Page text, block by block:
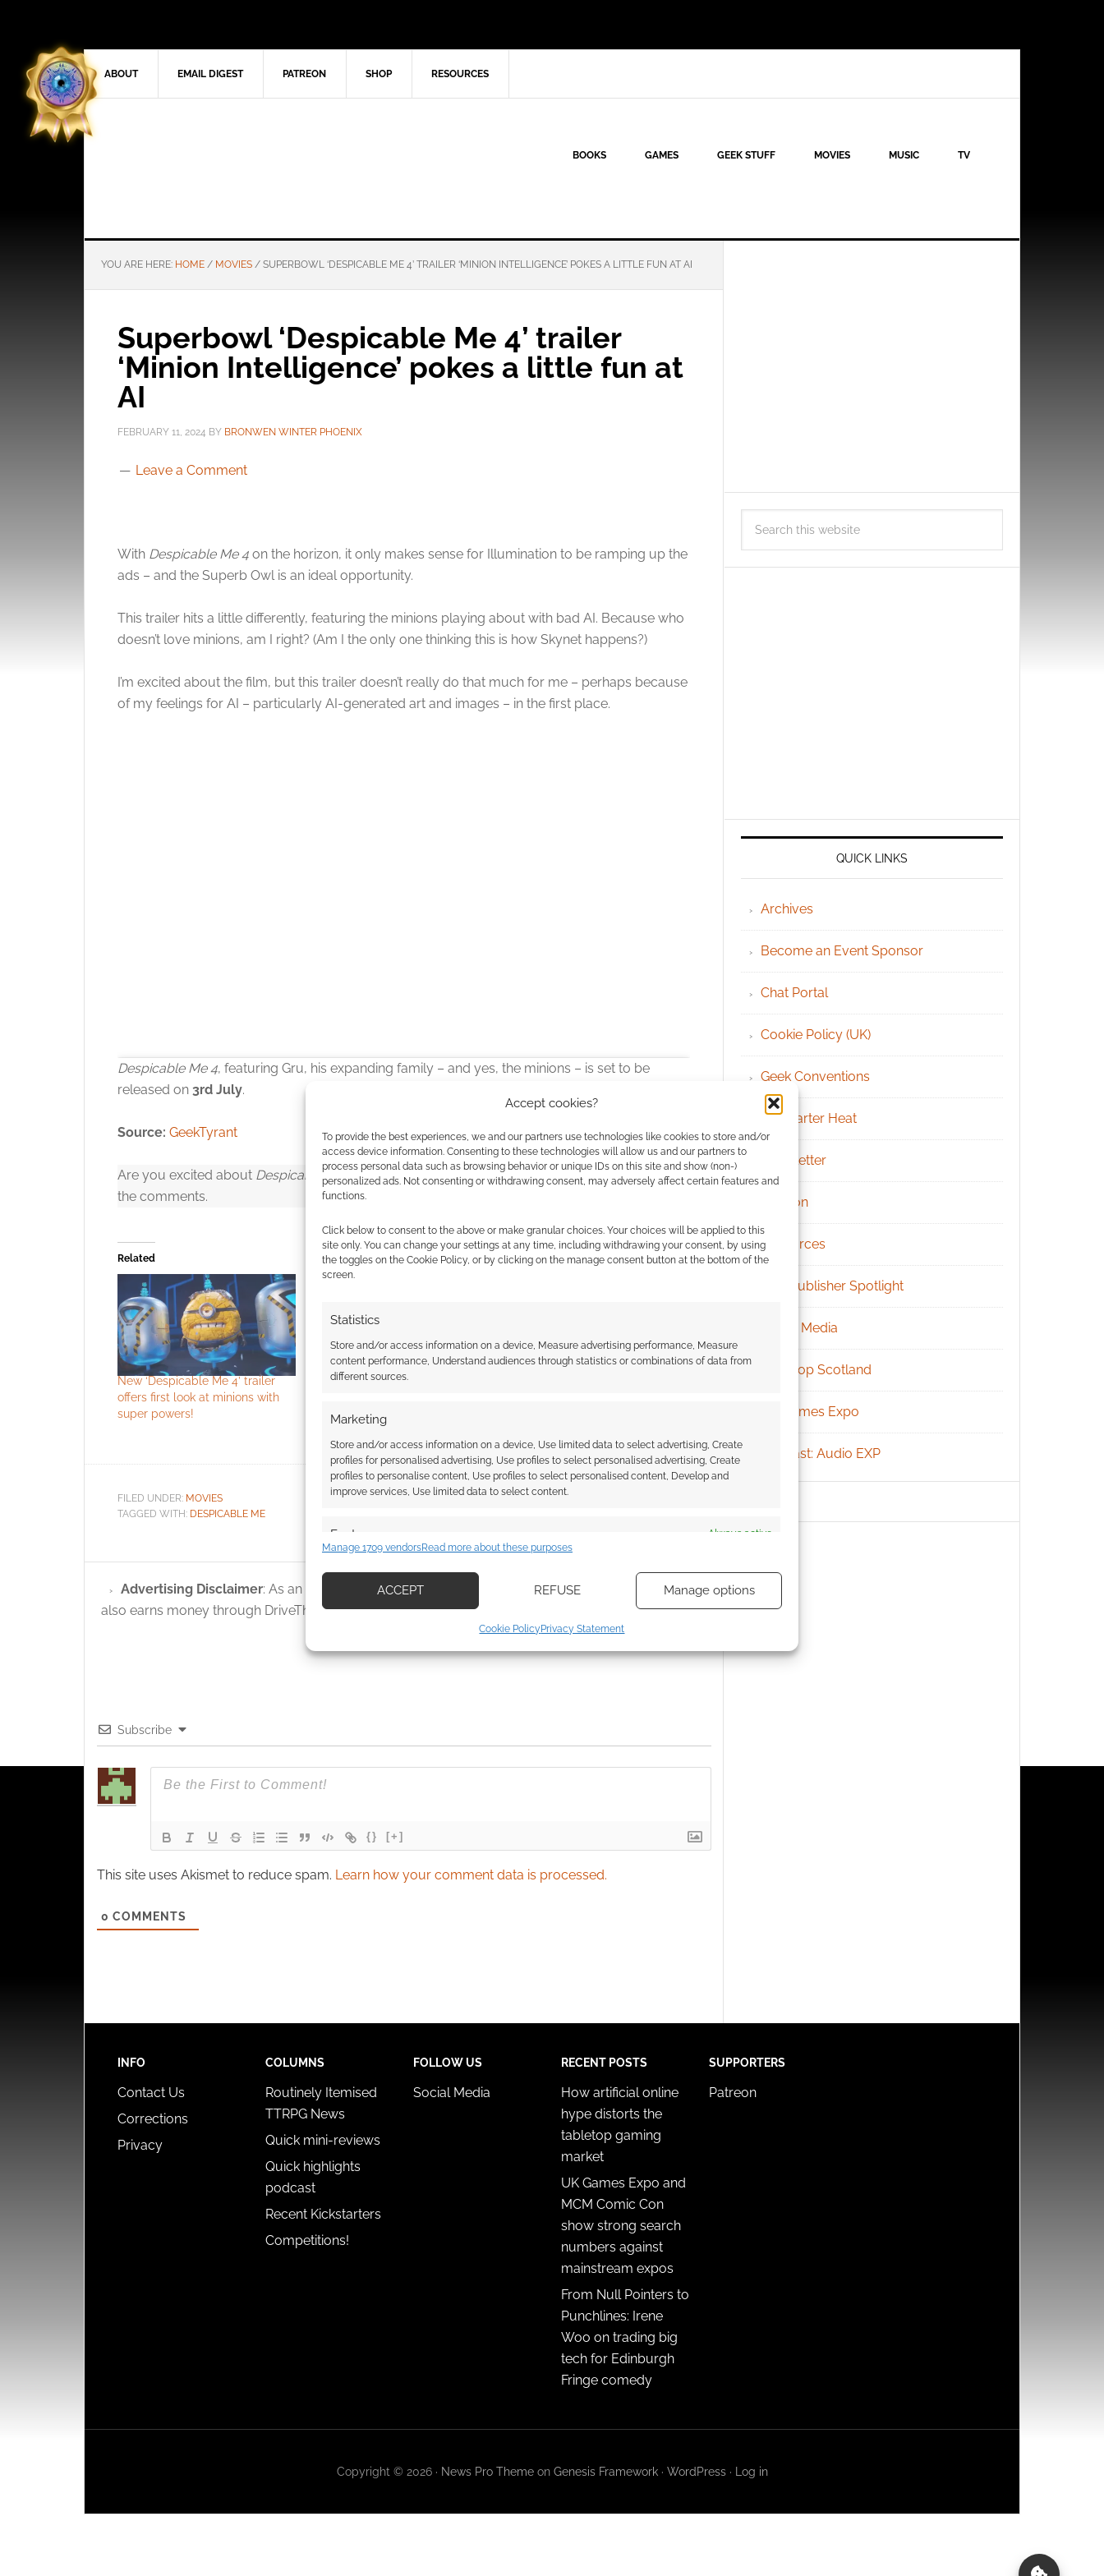
Accept cookies?
To provide the best experiences, we and our partners use technologies like cookies to store and/or
access device information. Consenting to these technologies will allow us and our partners to
process personal data such as browsing behavior or unique IDs on this site and show (non-)
personalized ads. Not consenting or withdrawing consent, may adversely affect certain features and
functions.
Click below to consent to the above or make granular choices. Your choices will be applied to this
site only. You can change your settings at any time, including withdrawing your consent, by using
the toggles on the Cookie Policy, or by clicking on the manage consent button at the bottom of the
screen.
Statistics
Store and/or access information on a device, Measure advertising performance, Measure
content performance, Understand audiences through statistics or combinations of data from
different sources.
Marketing
Store and/or access information on a device, Use limited data to select advertising, Create
profiles for personalised advertising, Use profiles to select personalised advertising, Create
profiles to personalise content, Use profiles to select personalised content, Develop and
improve services, Use limited data to select content.
Features Always active
devices based on information transmitted automatically.
Manage 1709 vendorsRead more about these purposes
ACCEPT REFUSE Manage options
Cookie PolicyPrivacy Statement
ABOUT EMAIL DIGEST PATREON SHOP RESOURCES
BOOKS GAMES GEEK STUFF MOVIES MUSIC TV
YOU ARE HERE: HOME / MOVIES / SUPERBOWL ‘DESPICABLE ME 4’ TRAILER ‘MINION INTELLIGENCE’ POKES A LITTLE FUN AT AI
Superbowl ‘Despicable Me 4’ trailer
‘Minion Intelligence’ pokes a little fun at
AI
FEBRUARY 11, 2024 BY BRONWEN WINTER PHOENIX
Leave a Comment
With Despicable Me 4 on the horizon, it only makes sense for Illumination to be ramping up the
ads – and the Superb Owl is an ideal opportunity.
This trailer hits a little differently, featuring the minions playing about with bad AI. Because who
doesn’t love minions, am I right? (Am I the only one thinking this is how Skynet happens?)
I’m excited about the film, but this trailer doesn’t really do that much for me – perhaps because
of my feelings for AI – particularly AI-generated art and images – in the first place.
Despicable Me 4, featuring Gru, his expanding family – and yes, the minions – is set to be
released on 3rd July.
Source: GeekTyrant
Are you excited about Despicable Me 4yet, and has this trailer changed that? Let me know in
the comments.
Related
New ‘Despicable Me 4’ trailer
offers first look at minions with
super powers!
It’s so fluffy! Despicable Me 2
FILED UNDER: MOVIES
TAGGED WITH: DESPICABLE ME
Advertising Disclaimer: As an Amazon Associate I earn from qualifying purchases. Geek Native
also earns money through DriveThruRPG and Skimlinks.Find out how
Subscribe
{} [+]
This site uses Akismet to reduce spam. Learn how your comment data is processed.
0 COMMENTS
QUICK LINKS
Archives
Become an Event Sponsor
Chat Portal
Cookie Policy (UK)
Geek Conventions
Kickstarter Heat
Newsletter
Patreon
Resources
RPG Publisher Spotlight
Social Media
Tabletop Scotland
UK Games Expo
Podcast: Audio EXP
INFO
Contact Us
Corrections
Privacy
COLUMNS
Routinely Itemised
TTRPG News
Quick mini-reviews
Quick highlights
podcast
Recent Kickstarters
Competitions!
FOLLOW US
Social Media
RECENT POSTS
How artificial online
hype distorts the
tabletop gaming
market
UK Games Expo and
MCM Comic Con
show strong search
numbers against
mainstream expos
From Null Pointers to
Punchlines: Irene
Woo on trading big
tech for Edinburgh
Fringe comedy
SUPPORTERS
Patreon
Copyright © 2026 · News Pro Themeon Genesis Framework· WordPress· Log in